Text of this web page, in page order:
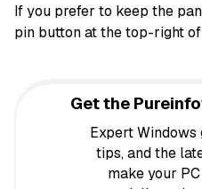
If you prefer to keep the
pin button at the top-right
Get the
Expert
tips, and the
make your